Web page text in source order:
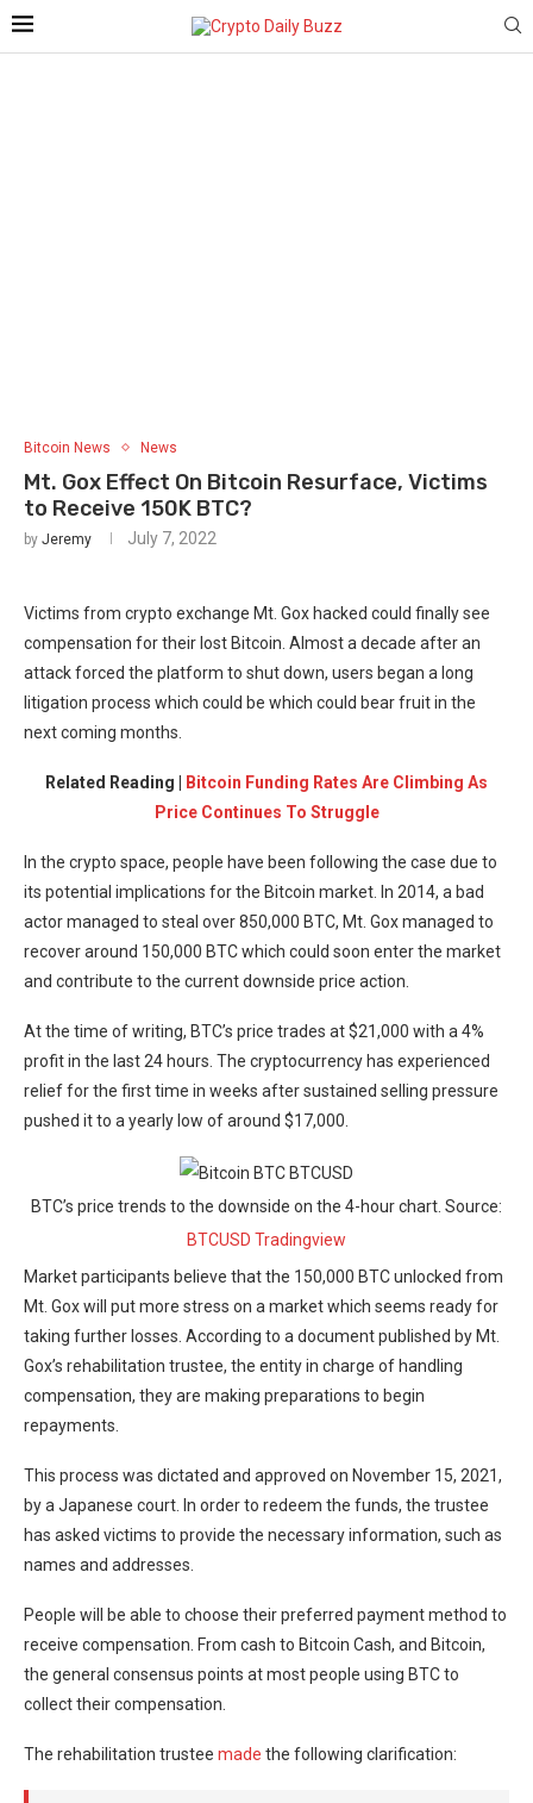
Bitcoin News News
Mt. Gox Effect On Bitcoin Resurface, Victims
to Receive 150K BTC?
by Jeremy July 7, 2022
Victims from crypto exchange Mt. Gox hacked could finally see
compensation for their lost Bitcoin. Almost a decade after an
attack forced the platform to shut down, users began a long
litigation process which could be which could bear fruit in the
next coming months.
Related Reading |
Bitcoin Funding Rates Are Climbing As
Price Continues To Struggle
In the crypto space, people have been following the case due to
its potential implications for the Bitcoin market. In 2014, a bad
actor managed to steal over 850,000 BTC, Mt. Gox managed to
recover around 150,000 BTC which could soon enter the market
and contribute to the current downside price action.
At the time of writing, BTC’s price trades at $21,000 with a 4%
profit in the last 24 hours. The cryptocurrency has experienced
relief for the first time in weeks after sustained selling pressure
pushed it to a yearly low of around $17,000.
BTC’s price trends to the downside on the 4-hour chart. Source:
BTCUSD Tradingview
Market participants believe that the 150,000 BTC unlocked from
Mt. Gox will put more stress on a market which seems ready for
taking further losses. According to a document published by Mt.
Gox’s rehabilitation trustee, the entity in charge of handling
compensation, they are making preparations to begin
repayments.
This process was dictated and approved on November 15, 2021,
by a Japanese court. In order to redeem the funds, the trustee
has asked victims to provide the necessary information, such as
names and addresses.
People will be able to choose their preferred payment method to
receive compensation. From cash to Bitcoin Cash, and Bitcoin,
the general consensus points at most people using BTC to
collect their compensation.
The rehabilitation trustee made the following clarification: